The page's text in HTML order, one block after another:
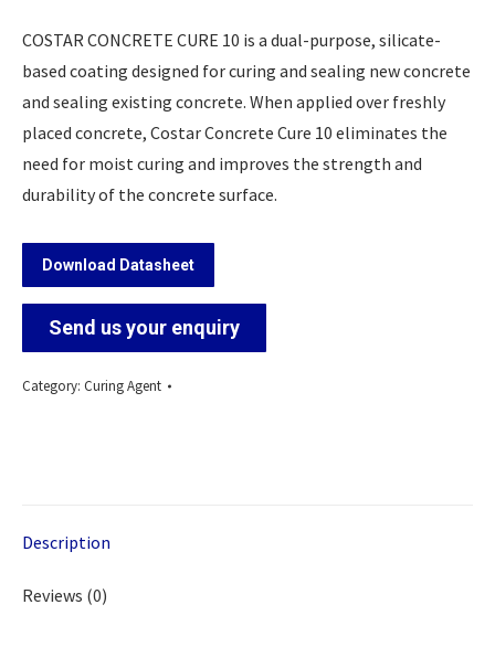
COSTAR CONCRETE CURE 10 is a dual-purpose, silicate-
based coating designed for curing and sealing new concrete
and sealing existing concrete. When applied over freshly
placed concrete, Costar Concrete Cure 10 eliminates the
need for moist curing and improves the strength and
durability of the concrete surface.
Download Datasheet
Send us your enquiry
Category: Curing Agent
Description
Reviews (0)